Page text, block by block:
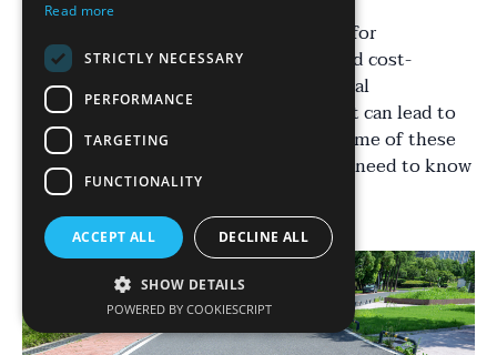
Tarmac driveways are a popular choice for
homeowners due to their durability and cost-
effectiveness. However, there are several
misconceptions surrounding them that can lead to
confusion. In this post, we'll address some of these
myths and provide clarity on what you need to know
about tarmac driveways.
Read more
STRICTLY NECESSARY
PERFORMANCE
TARGETING
FUNCTIONALITY
ACCEPT ALL DECLINE ALL
SHOW DETAILS
POWERED BY COOKIESCRIPT